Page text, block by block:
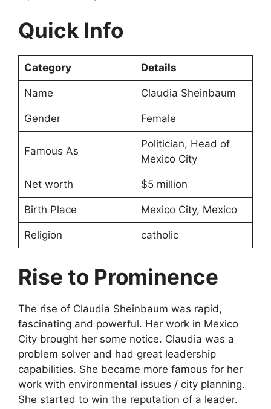
Quick Info
Category Details
Name Claudia Sheinbaum
Gender Female
Famous As
Politician, Head of
Mexico City
Net worth $5 million
Birth Place Mexico City, Mexico
Religion catholic
Rise to Prominence
The rise of Claudia Sheinbaum was rapid,
fascinating and powerful. Her work in Mexico
City brought her some notice. Claudia was a
problem solver and had great leadership
capabilities. She became more famous for her
work with environmental issues / city planning.
She started to win the reputation of a leader.